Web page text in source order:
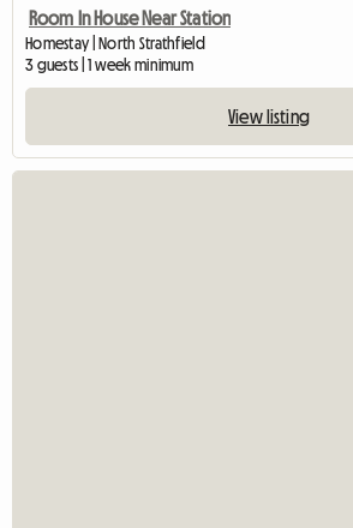
Room In House Near Station
Homestay | North Strathfield
3 guests | 1 week minimum
View listing